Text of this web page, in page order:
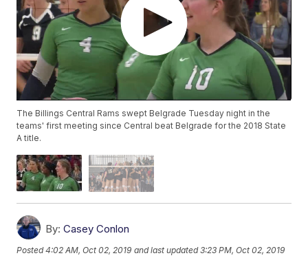
The Billings Central Rams swept Belgrade Tuesday night in the
teams' first meeting since Central beat Belgrade for the 2018 State
A title.
By: Casey Conlon
Posted4:02 AM, Oct 02, 2019 and last updated 3:23 PM, Oct 02, 2019